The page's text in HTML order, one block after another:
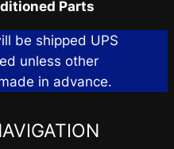
Parts
be shipped UPS
unless other
in advance.